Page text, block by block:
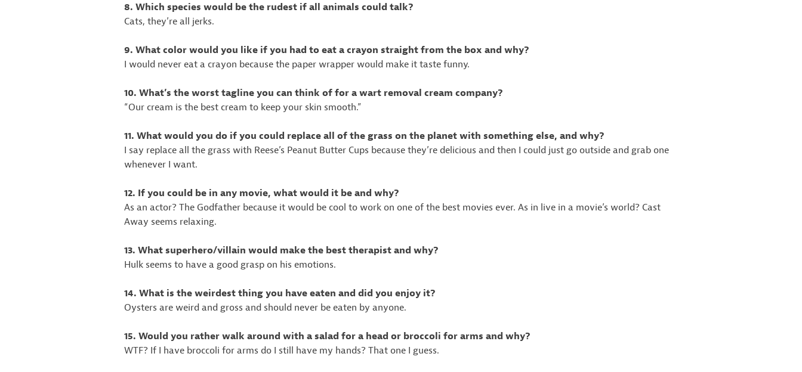
8. Which species would be the rudest if all animals could talk?
Cats, they’re all jerks.
9. What color would you like if you had to eat a crayon straight from the box and why?
I would never eat a crayon because the paper wrapper would make it taste funny.
10. What’s the worst tagline you can think of for a wart removal cream company?
“Our cream is the best cream to keep your skin smooth.”
11. What would you do if you could replace all of the grass on the planet with something else, and why?
I say replace all the grass with Reese’s Peanut Butter Cups because they’re delicious and then I could just go outside and grab one
whenever I want.
12. If you could be in any movie, what would it be and why?
As an actor? The Godfather because it would be cool to work on one of the best movies ever. As in live in a movie’s world? Cast
Away seems relaxing.
13. What superhero/villain would make the best therapist and why?
Hulk seems to have a good grasp on his emotions.
14. What is the weirdest thing you have eaten and did you enjoy it?
Oysters are weird and gross and should never be eaten by anyone.
15. Would you rather walk around with a salad for a head or broccoli for arms and why?
WTF? If I have broccoli for arms do I still have my hands? That one I guess.